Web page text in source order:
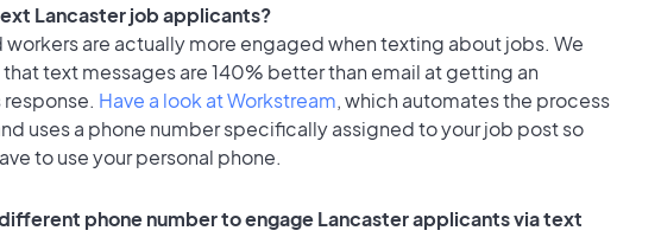
Lancaster job applicants?
workers are actually more engaged when texting about jobs. We
text messages are 140% better than email at getting an
Have a look at Workstream, which automates the process
uses a phone number specifically assigned to your job post so
to use your personal phone.
different phone number to engage Lancaster applicants via text